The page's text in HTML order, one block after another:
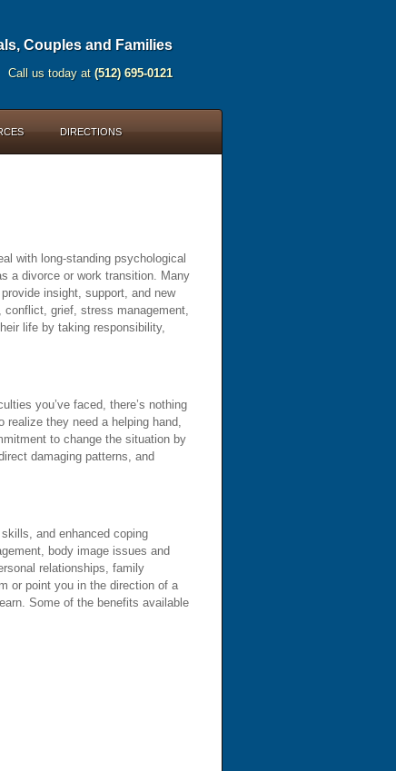
Couples and Families
Call us today at (512) 695-0121
DIRECTIONS
with long-standing psychological
a divorce or work transition. Many
insight, support, and new
grief, stress management,
life by taking responsibility,
you’ve faced, there’s nothing
realize they need a helping hand,
to change the situation by
damaging patterns, and
and enhanced coping
body image issues and
relationships, family
or point you in the direction of a
Some of the benefits available